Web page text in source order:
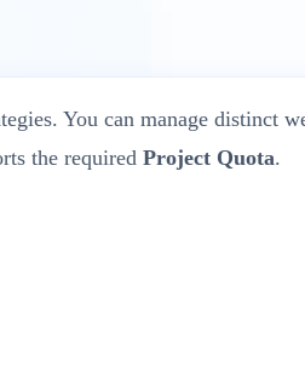
You can manage distinct
the required Project Quota.